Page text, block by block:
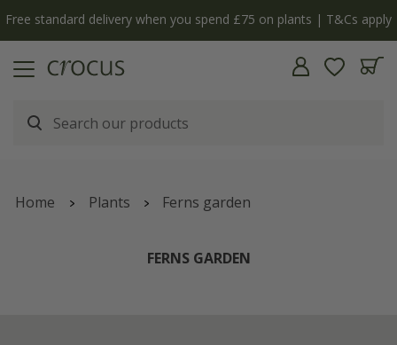
Free standard delivery when you spend £75 on plants | T&Cs apply
Home Plants Ferns garden
FERNS GARDEN